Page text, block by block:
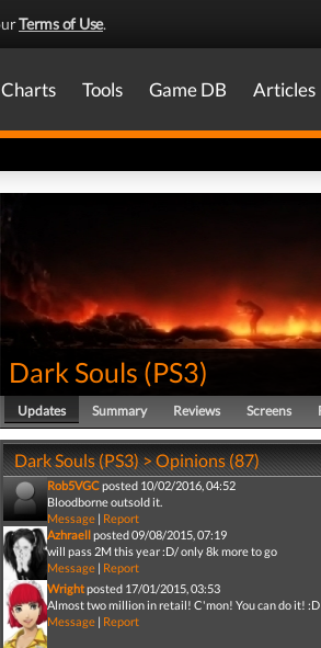
Terms of Use.
Charts Tools Game DB Articles
Dark Souls (PS3)
Updates Summary Reviews Screens
Dark Souls (PS3) > Opinions (87)
Rob5VGCposted 10/02/2016, 04:52
Bloodborne outsold it.
Message | Report
Azhraellposted 09/08/2015, 07:19
will pass 2M this year :D/ only 8k more to go
Message | Report
Wrightposted 17/01/2015, 03:53
Almost two million in retail! C'mon! You can do it! :D
Message | Report